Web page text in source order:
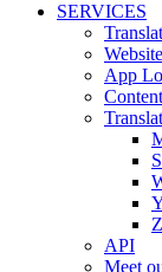
SERVICES
App
API
Meet